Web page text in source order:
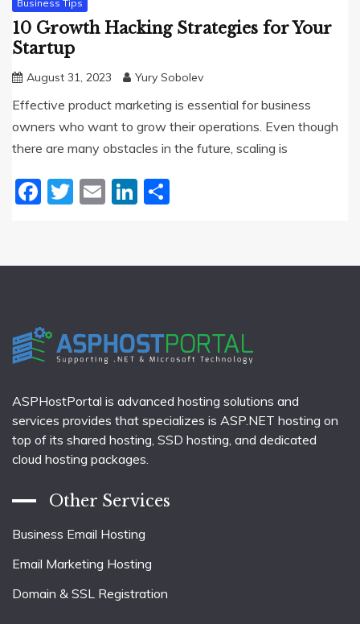
Business Tips
10 Growth Hacking Strategies for Your
Startup
August 31, 2023 Yury Sobolev
Effective product marketing is essential for business
owners who want to grow their operations. Even though
there are many obstacles in the future, scaling is
Facebook
Twitter
EmailLinkedIn
ASPHostPortal is advanced hosting solutions and
services provides that specializes is ASP.NET hosting on
top of its shared hosting, SSD hosting, and dedicated
cloud hosting packages.
Other Services
Business Email Hosting
Email Marketing Hosting
Domain & SSL Registration